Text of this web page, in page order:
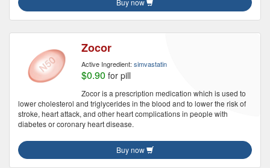
Buy now
Zocor
Active Ingredient: simvastatin
$0.90 for pill
Zocor is a prescription medication which is used to
lower cholesterol and triglycerides in the blood and to lower the risk of
stroke, heart attack, and other heart complications in people with
diabetes or coronary heart disease.
Buy now